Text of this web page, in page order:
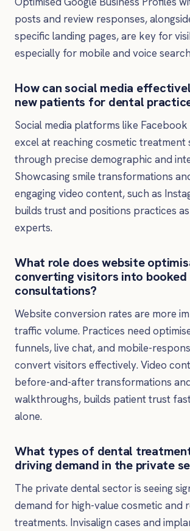
posts and review responses,
specific landing pages, are key for
especially for mobile and voice
How can social media
new patients for dental
Social media platforms like
excel at reaching cosmetic treatment
through precise demographic and
Showcasing smile transformations
engaging video content, such as
builds trust and positions practices
experts.
What role does website
converting visitors into booked
consultations?
Website conversion rates are more
traffic volume. Practices need
funnels, live chat, and mobile-
convert visitors effectively. Video
before-and-after transformations
walkthroughs, builds patient trust
alone.
What types of dental
driving demand in the private
The private dental sector is seeing
demand for high-value cosmetic and
treatments. Invisalign cases and